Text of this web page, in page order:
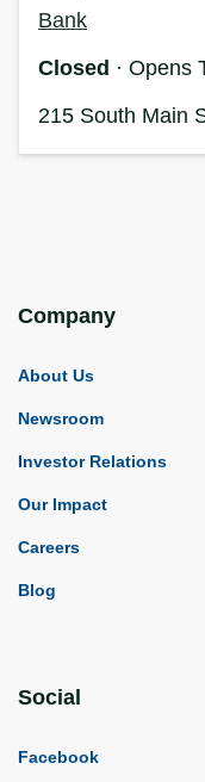
Bank
Closed · Opens
215 South Main
Company
About Us
Newsroom
Investor Relations
Our Impact
Careers
Blog
Social
Facebook